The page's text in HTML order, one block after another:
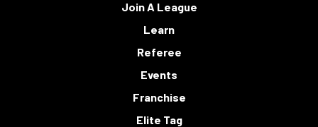
Join A League
Learn
Referee
Events
Franchise
Elite Tag